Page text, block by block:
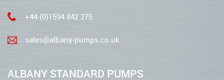
+44 (0)1594 842 275
sales@albany-pumps.co.uk
ALBANY STANDARD PUMPS